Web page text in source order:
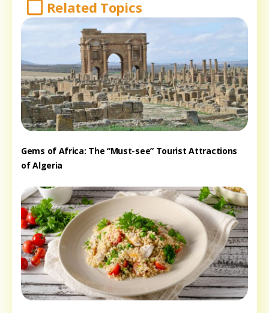
Related Topics
Gems of Africa: The “Must-see” Tourist Attractions
of Algeria